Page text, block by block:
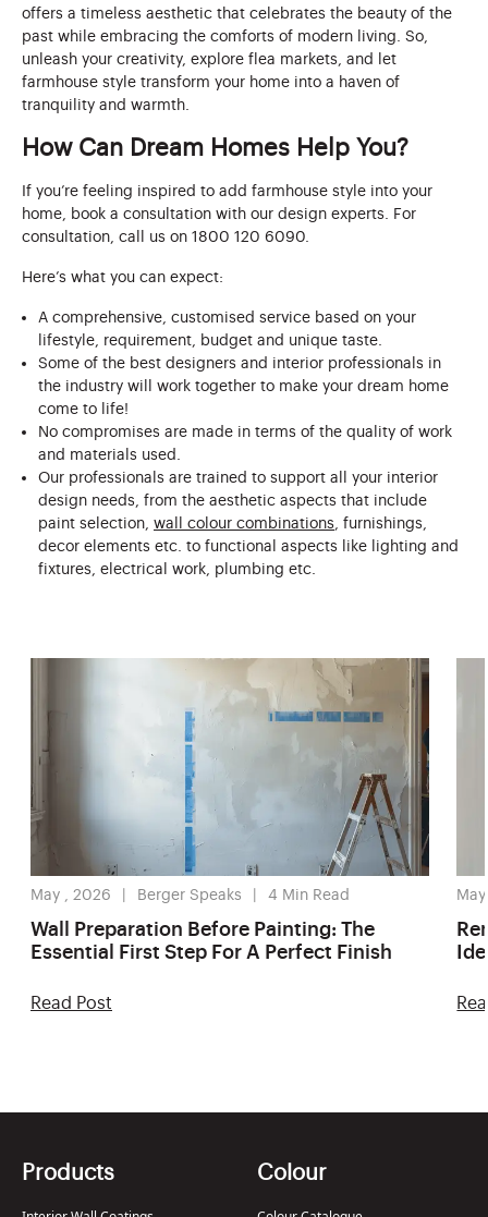
offers a timeless aesthetic that celebrates the beauty of the
past while embracing the comforts of modern living. So,
unleash your creativity, explore flea markets, and let
farmhouse style transform your home into a haven of
tranquility and warmth.
How Can Dream Homes Help You?
If you’re feeling inspired to add farmhouse style into your
home, book a consultation with our design experts. For
consultation, call us on 1800 120 6090.
Here’s what you can expect:
A comprehensive, customised service based on your
lifestyle, requirement, budget and unique taste.
Some of the best designers and interior professionals in
the industry will work together to make your dream home
come to life!
No compromises are made in terms of the quality of work
and materials used.
Our professionals are trained to support all your interior
design needs, from the aesthetic aspects that include
paint selection, wall colour combinations , furnishings,
decor elements etc. to functional aspects like lighting and
fixtures, electrical work, plumbing etc.
May , 2026 Berger Speaks 4 Min Read
Wall Preparation Before Painting: The
Essential First Step For A Perfect Finish
Read Post
Products Colour